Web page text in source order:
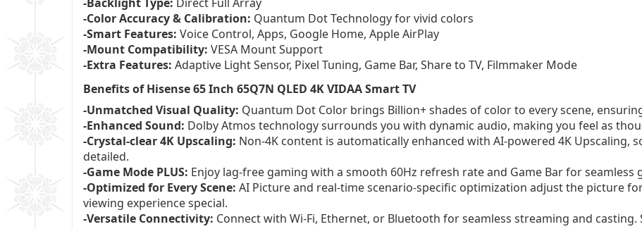
-Color Accuracy & Calibration: Quantum Dot Technology for vivid colors
-Smart Features: Voice Control, Apps, Google Home, Apple AirPlay
-Mount Compatibility: VESA Mount Support
-Extra Features: Adaptive Light Sensor, Pixel Tuning, Game Bar, Share to TV, Filmmaker Mode
Benefits of Hisense 65 Inch 65Q7N QLED 4K VIDAA Smart TV
-Unmatched Visual Quality: Quantum Dot Color brings Billion+ shades of color to every scene,
-Enhanced Sound: Dolby Atmos technology surrounds you with dynamic audio, making you feel as
-Crystal-clear 4K Upscaling: Non-4K content is automatically enhanced with AI-powered 4K Upscaling,
detailed.
-Game Mode PLUS: Enjoy lag-free gaming with a smooth 60Hz refresh rate and Game Bar for seamless
-Optimized for Every Scene: AI Picture and real-time scenario-specific optimization adjust the picture
viewing experience special.
-Versatile Connectivity: Connect with Wi-Fi, Ethernet, or Bluetooth for seamless streaming and casting.